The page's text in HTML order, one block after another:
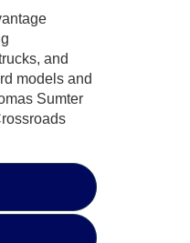
and
models and
Sumter